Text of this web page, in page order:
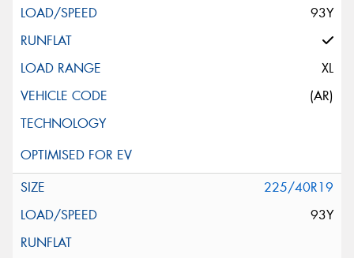
93Y
XL
(AR)
225/40R19
93Y